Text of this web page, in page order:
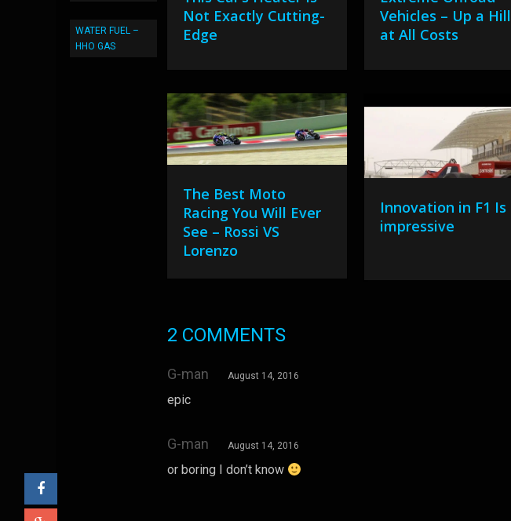
WATER FUEL –
HHO GAS
Not Exactly Cutting-
Edge
Vehicles – Up a Hill
at All Costs
The Best Moto
Racing You Will Ever
See – Rossi VS
Lorenzo
Innovation in F1 Is
impressive
2 COMMENTS
G-man August 14, 2016
epic
G-man August 14, 2016
or boring I don’t know